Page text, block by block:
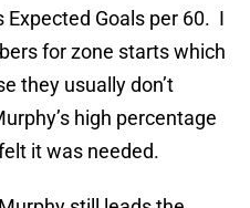
Expected Goals per 60. I
for zone starts which
they usually don’t
high percentage
it was needed.